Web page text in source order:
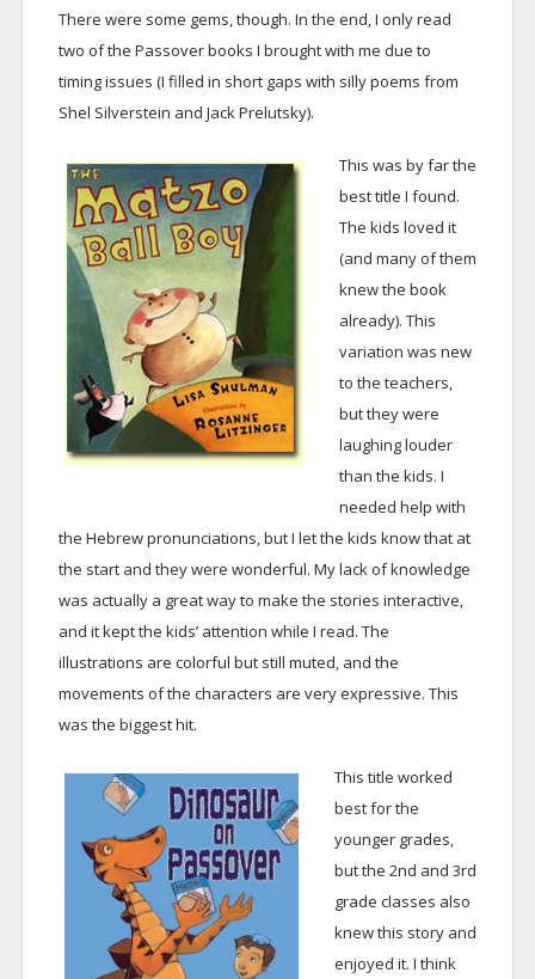
There were some gems, though. In the end, I only read
two of the Passover books I brought with me due to
timing issues (I filled in short gaps with silly poems from
Shel Silverstein and Jack Prelutsky).
This was by far the
best title I found.
The kids loved it
(and many of them
knew the book
already). This
variation was new
to the teachers,
but they were
laughing louder
than the kids. I
needed help with
the Hebrew pronunciations, but I let the kids know that at
the start and they were wonderful. My lack of knowledge
was actually a great way to make the stories interactive,
and it kept the kids’ attention while I read. The
illustrations are colorful but still muted, and the
movements of the characters are very expressive. This
was the biggest hit.
This title worked
best for the
younger grades,
but the 2nd and 3rd
grade classes also
knew this story and
enjoyed it. I think